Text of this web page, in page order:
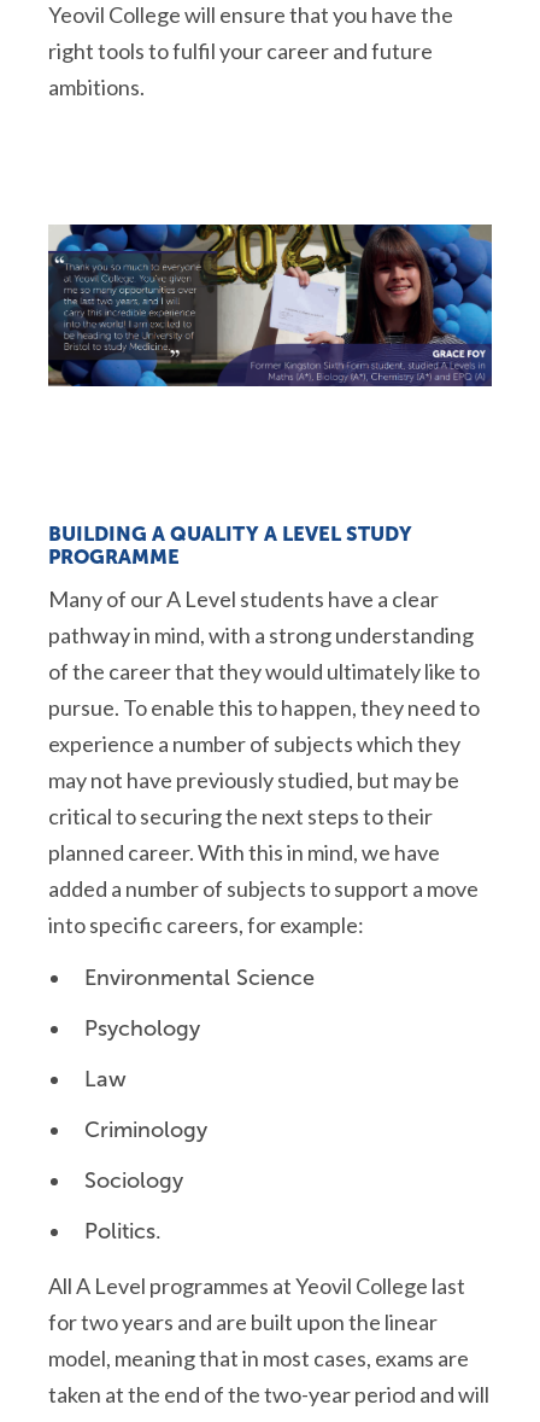
Yeovil College will ensure that you have the
right tools to fulfil your career and future
ambitions.
BUILDING A QUALITY A LEVEL STUDY
PROGRAMME
Many of our A Level students have a clear
pathway in mind, with a strong understanding
of the career that they would ultimately like to
pursue. To enable this to happen, they need to
experience a number of subjects which they
may not have previously studied, but may be
critical to securing the next steps to their
planned career. With this in mind, we have
added a number of subjects to support a move
into specific careers, for example:
Environmental Science
Psychology
Law
Criminology
Sociology
Politics.
All A Level programmes at Yeovil College last
for two years and are built upon the linear
model, meaning that in most cases, exams are
taken at the end of the two-year period and will